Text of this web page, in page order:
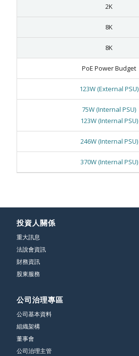
2K
8K
8K
PoE Power Budget
123W (External PSU)
75W (Internal PSU)
123W (Internal PSU)
246W (Internal PSU)
370W (Internal PSU)
投資人關係
重大訊息
法說會資訊
財務資訊
股東服務
公司治理專區
公司基本資料
組織架構
董事會
公司治理主管